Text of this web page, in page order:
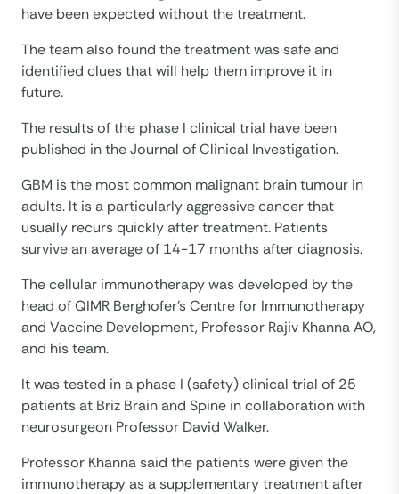
have been expected without the treatment.
The team also found the treatment was safe and
identified clues that will help them improve it in
future.
The results of the phase I clinical trial have been
published in the Journal of Clinical Investigation.
GBM is the most common malignant brain tumour in
adults. It is a particularly aggressive cancer that
usually recurs quickly after treatment. Patients
survive an average of 14-17 months after diagnosis.
The cellular immunotherapy was developed by the
head of QIMR Berghofer’s Centre for Immunotherapy
and Vaccine Development, Professor Rajiv Khanna AO,
and his team.
It was tested in a phase I (safety) clinical trial of 25
patients at Briz Brain and Spine in collaboration with
neurosurgeon Professor David Walker.
Professor Khanna said the patients were given the
immunotherapy as a supplementary treatment after